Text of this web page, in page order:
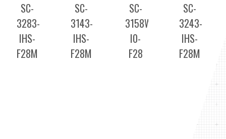
SC-
3283-
IHS-
F28M
SC-
3143-
IHS-
F28M
SC-
3158WD-
I0-
F28
SC-
3243-
IHS-
F28M